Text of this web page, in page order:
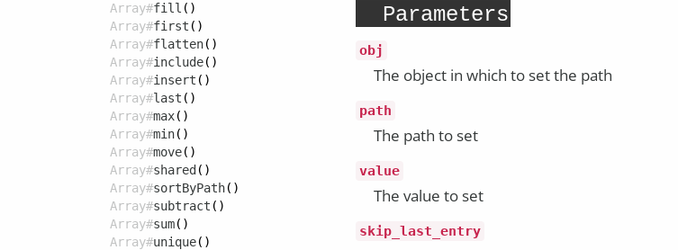
Array#fill ()
Array#first ()
Array#flatten()
Array#include()
Array#insert ()
Array#last ()
Array#max()
Array#min()
Array#move()
Array#shared ()
Array#sortByPath()
Array#subtract ()
Array#sum()
Array#unique()
Parameters
obj
The object in which to set the path
path
The path to set
value
The value to set
skip_last_entry